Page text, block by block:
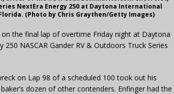
NextEra Energy 250 at Daytona International
(Photo by Chris Graythen/Getty Images)
the final lap of overtime Friday night at Daytona
NASCAR Gander RV & Outdoors Truck Series
on Lap 98 of a scheduled 100 took out his
dozen of other contenders. Enfinger had the